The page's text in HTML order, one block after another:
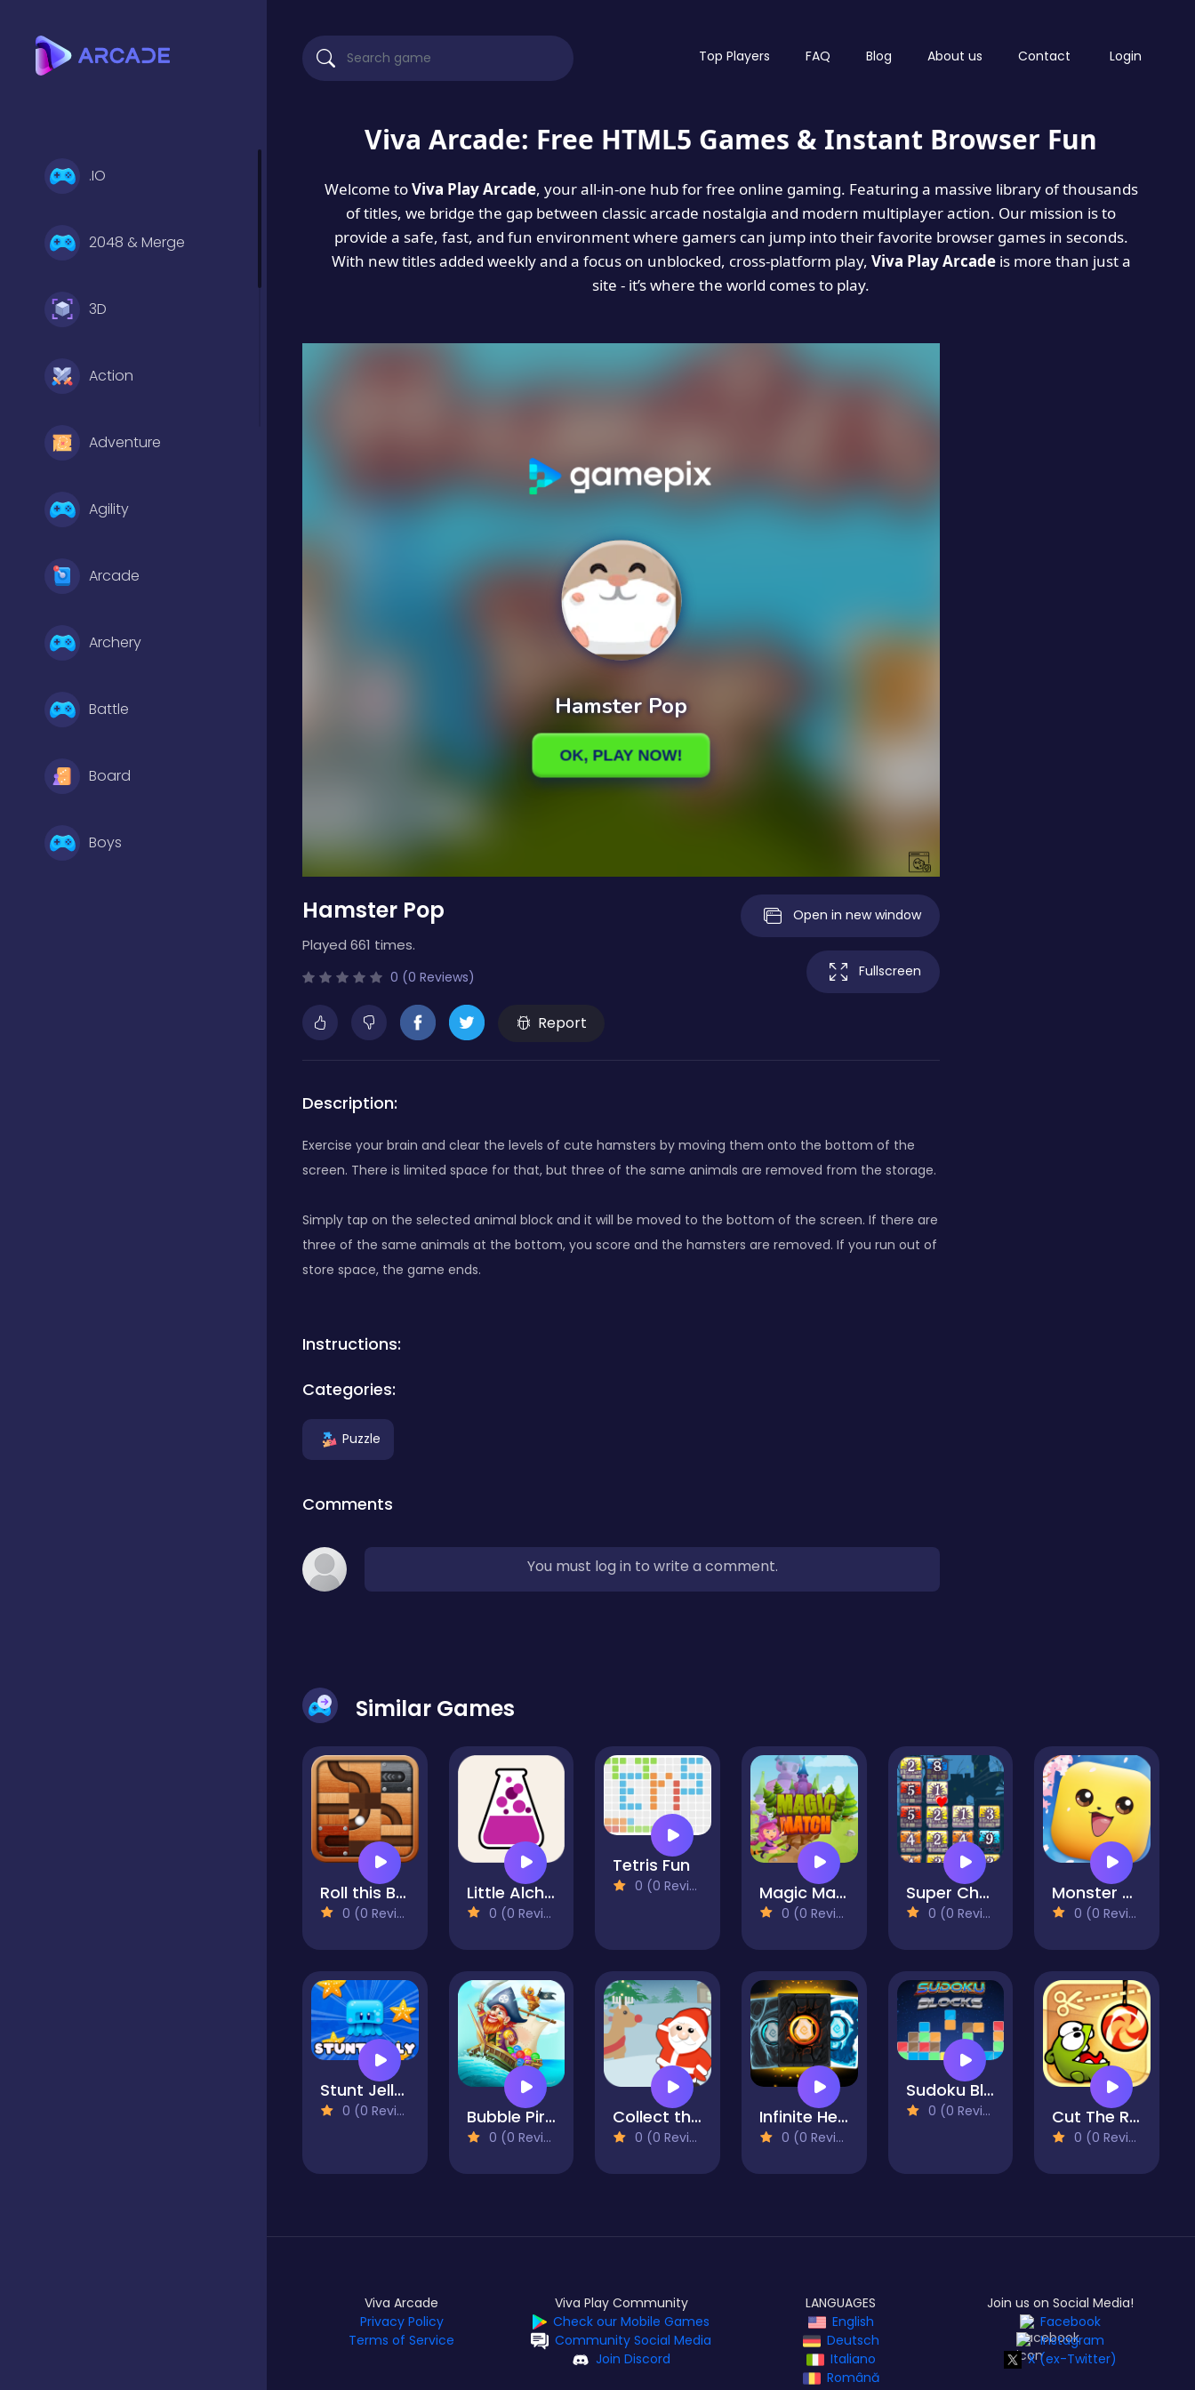
.IO
2048 & Merge
3D
Action
Adventure
Agility
Arcade
Archery
Battle
Board
Boys
Top Players FAQ Blog About us Contact Login
Viva Arcade: Free HTML5 Games & Instant Browser Fun
Welcome toViva Play Arcade, your all-in-one hub for free online gaming. Featuring a massive library of thousands
of titles, we bridge the gap between classic arcade nostalgia and modern multiplayer action. Our mission is to
provide a safe, fast, and fun environment where gamers can jump into their favorite browser games in seconds.
With new titles added weekly and a focus on unblocked, cross-platform play, Viva Play Arcadeis more than just a
site - it’s where the world comes to play.
Hamster Pop
Played 661 times.
0 (0 Reviews)
Report
Open in new window
Fullscreen
Description:
Exercise your brain and clear the levels of cute hamsters by moving them onto the bottom of the
screen. There is limited space for that, but three of the same animals are removed from the storage.
Simply tap on the selected animal block and it will be moved to the bottom of the screen. If there are
three of the same animals at the bottom, you score and the hamsters are removed. If you run out of
store space, the game ends.
Instructions:
Categories:
Puzzle
Comments
You must log in to write a comment.
Similar Games
Roll this Ball
0 (0 Reviews)
Little Alchemy
0 (0 Reviews)
Tetris Fun
0 (0 Reviews) Magic Match
0 (0 Reviews)
Super Chains
0 (0 Reviews)
Monster Go
0 (0 Reviews)
Stunt Jellyfish
0 (0 Reviews) Bubble Pirates Mania
0 (0 Reviews)
Collect the Gift
0 (0 Reviews)
Infinite Heroes
0 (0 Reviews)
Sudoku Blocks
0 (0 Reviews) Cut The Rope
0 (0 Reviews)
Viva Arcade
Privacy Policy
Terms of Service
Viva Play Community
Check our Mobile Games
Community Social Media
Join Discord
LANGUAGES
English
Deutsch
Italiano
Română
Join us on Social Media!
Facebook
Instagram
X (ex-Twitter)